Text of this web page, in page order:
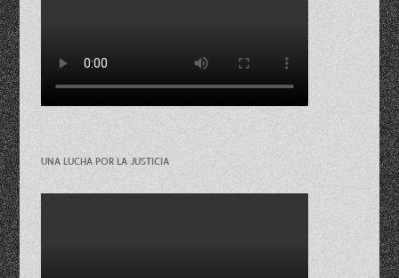
UNA LUCHA POR LA JUSTICIA